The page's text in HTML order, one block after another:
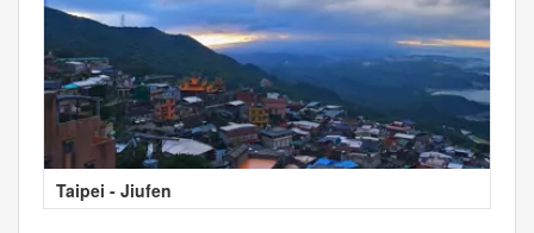
Taipei - Jiufen